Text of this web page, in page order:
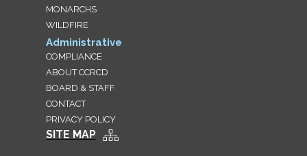
MONARCHS
WILDFIRE
Administrative
COMPLIANCE
ABOUT CCRCD
BOARD & STAFF
CONTACT
PRIVACY POLICY
SITE MAP